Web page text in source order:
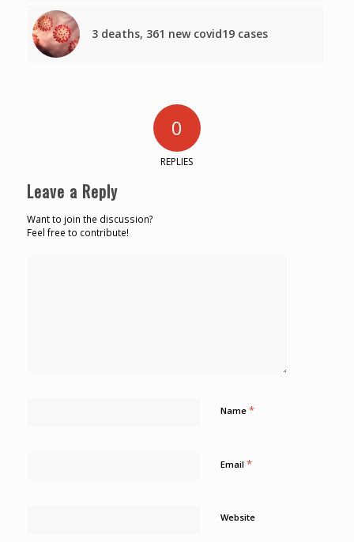
3 deaths, 361 new covid19 cases
0
REPLIES
Leave a Reply
Want to join the discussion?
Feel free to contribute!
Name *
Email *
Website